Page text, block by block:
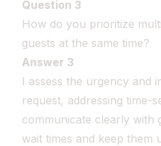
Question 3
How do you prioritize
guests at the same time?
Answer 3
I assess the urgency and
request, addressing time-
communicate clearly with
wait times and keep them